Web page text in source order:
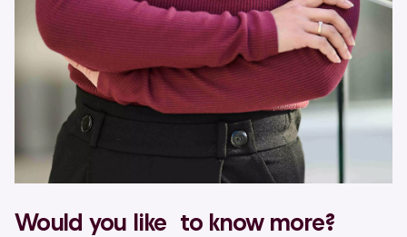
Would you like to know more?